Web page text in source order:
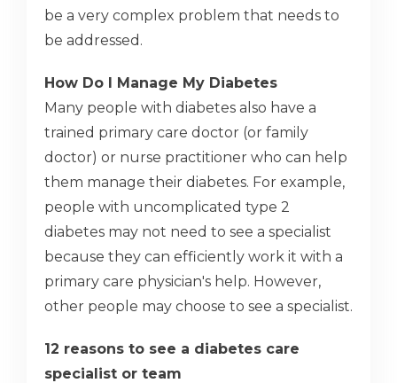
be a very complex problem that needs to
be addressed.
How Do I Manage My Diabetes
Many people with diabetes also have a
trained primary care doctor (or family
doctor) or nurse practitioner who can help
them manage their diabetes. For example,
people with uncomplicated type 2
diabetes may not need to see a specialist
because they can efficiently work it with a
primary care physician's help. However,
other people may choose to see a specialist.
12 reasons to see a diabetes care
specialist or team